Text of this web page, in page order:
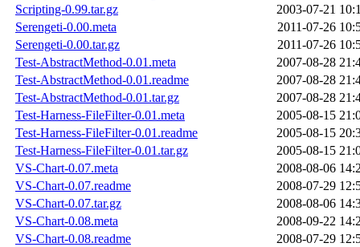
Scripting-0.99.tar.gz
2003-07-21
Serengeti-0.00.meta
2011-07-26
Serengeti-0.00.tar.gz
2011-07-26
Test-AbstractMethod-0.01.meta
2007-08-28
Test-AbstractMethod-0.01.readme
2007-08-28
Test-AbstractMethod-0.01.tar.gz
2007-08-28
Test-Harness-FileFilter-0.01.meta
2005-08-15
Test-Harness-FileFilter-0.01.readme
2005-08-15
Test-Harness-FileFilter-0.01.tar.gz
2005-08-15
VS-Chart-0.07.meta
2008-08-06
VS-Chart-0.07.readme
2008-07-29
VS-Chart-0.07.tar.gz
2008-08-06
VS-Chart-0.08.meta
2008-09-22
VS-Chart-0.08.readme
2008-07-29